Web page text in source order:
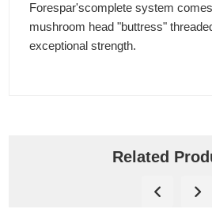
Forespar'scomplete system
mushroom head "buttress"
exceptional strength.
Related